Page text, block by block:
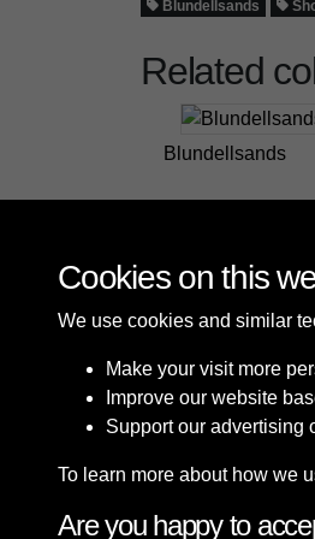
Blundellsands
Related
Blundellsands
Cookies on this
We use cookies and similar
Make your visit more
Improve our website
Support our advertising
To learn more about how we
Are you happy to